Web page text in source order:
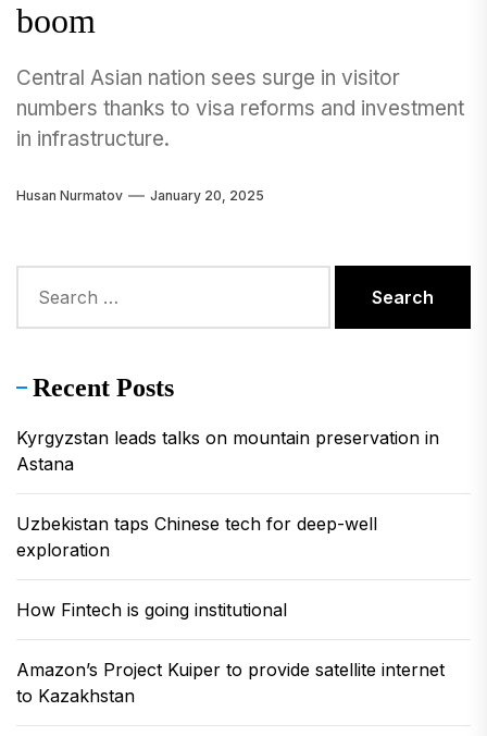
boom
Central Asian nation sees surge in visitor
numbers thanks to visa reforms and investment
in infrastructure.
Husan Nurmatov January 20, 2025
for:
Recent Posts
Kyrgyzstan leads talks on mountain preservation in
Astana
Uzbekistan taps Chinese tech for deep-well
exploration
How Fintech is going institutional
Amazon’s Project Kuiper to provide satellite internet
to Kazakhstan